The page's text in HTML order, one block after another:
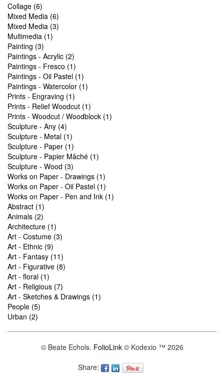
Collage (6)
Mixed Media (6)
Mixed Media (3)
Multimedia (1)
Painting (3)
Paintings - Acrylic (2)
Paintings - Fresco (1)
Paintings - Oil Pastel (1)
Paintings - Watercolor (1)
Prints - Engraving (1)
Prints - Relief Woodcut (1)
Prints - Woodcut / Woodblock (1)
Sculpture - Any (4)
Sculpture - Metal (1)
Sculpture - Paper (1)
Sculpture - Papier Mâché (1)
Sculpture - Wood (3)
Works on Paper - Drawings (1)
Works on Paper - Oil Pastel (1)
Works on Paper - Pen and Ink (1)
Abstract (1)
Animals (2)
Architecture (1)
Art - Costume (3)
Art - Ethnic (9)
Art - Fantasy (11)
Art - Figurative (8)
Art - floral (1)
Art - Religious (7)
Art - Sketches & Drawings (1)
People (5)
Urban (2)
© Beate Echols. FolioLink© Kodexio ™ 2026
Share: